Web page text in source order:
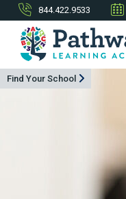
844.422.9533
Find Your School